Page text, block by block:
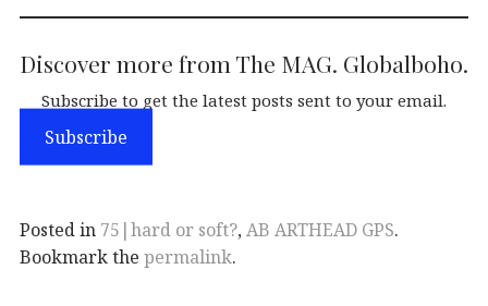
Discover more from The MAG. Globalboho.
Subscribe to get the latest posts sent to your email.
Subscribe
Posted in 75|hard or soft?,AB ARTHEAD GPS.
Bookmark the permalink.